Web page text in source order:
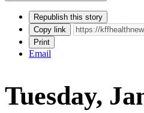
Republish this story
Copy link
Print
Email
Tuesday,